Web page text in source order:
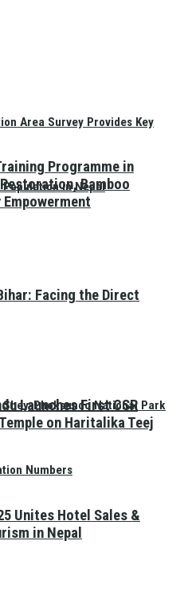
Area Survey Provides Key
in Nepal
Phoksundo National Park
Numbers
Programme in
Bamboo
Facing the Direct
Launches First CSR
on Haritalika Teej
Unites Hotel Sales &
in Nepal